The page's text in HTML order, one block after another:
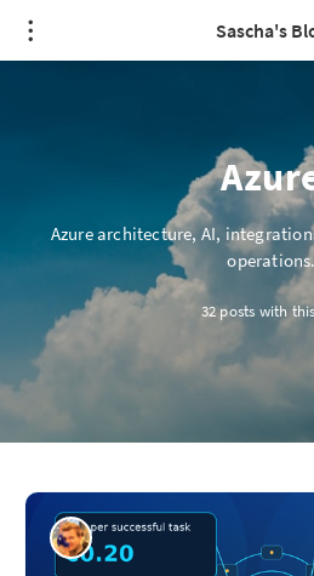
Sascha's
Azure architecture, AI,
32 posts with